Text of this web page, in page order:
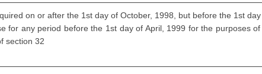
on or after the 1st day of October, 1998, but before the 1st
for any period before the 1st day of April, 1999 for the purposes
section 32